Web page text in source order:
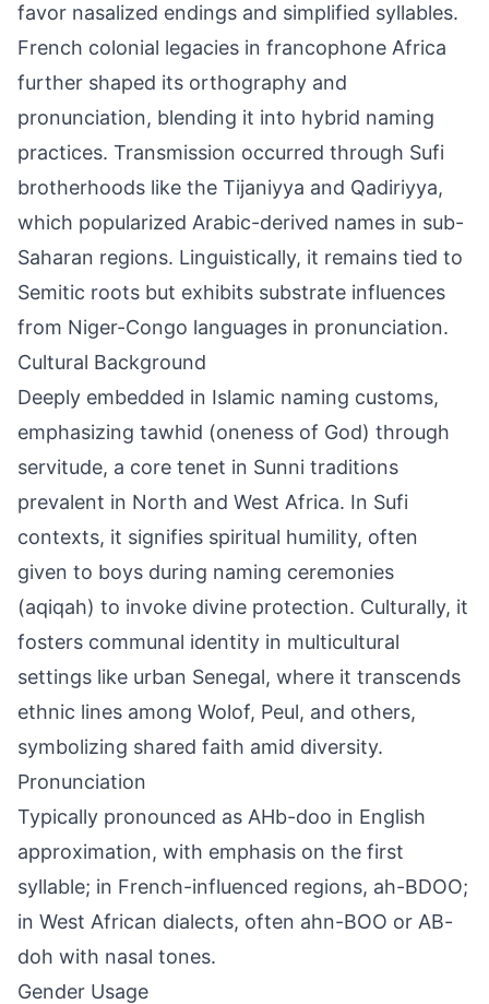
favor nasalized endings and simplified syllables.
French colonial legacies in francophone Africa
further shaped its orthography and
pronunciation, blending it into hybrid naming
practices. Transmission occurred through Sufi
brotherhoods like the Tijaniyya and Qadiriyya,
which popularized Arabic-derived names in sub-
Saharan regions. Linguistically, it remains tied to
Semitic roots but exhibits substrate influences
from Niger-Congo languages in pronunciation.
Cultural Background
Deeply embedded in Islamic naming customs,
emphasizing tawhid (oneness of God) through
servitude, a core tenet in Sunni traditions
prevalent in North and West Africa. In Sufi
contexts, it signifies spiritual humility, often
given to boys during naming ceremonies
(aqiqah) to invoke divine protection. Culturally, it
fosters communal identity in multicultural
settings like urban Senegal, where it transcends
ethnic lines among Wolof, Peul, and others,
symbolizing shared faith amid diversity.
Pronunciation
Typically pronounced as AHb-doo in English
approximation, with emphasis on the first
syllable; in French-influenced regions, ah-BDOO;
in West African dialects, often ahn-BOO or AB-
doh with nasal tones.
Gender Usage